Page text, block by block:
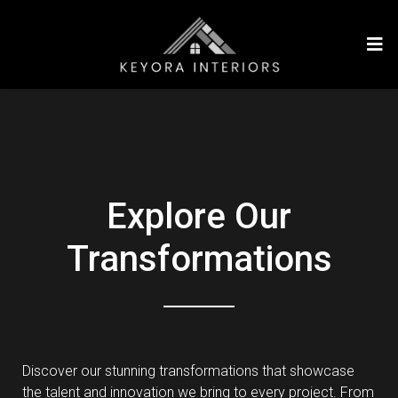
Explore Our
Transformations
Discover our stunning transformations that showcase
the talent and innovation we bring to every project. From